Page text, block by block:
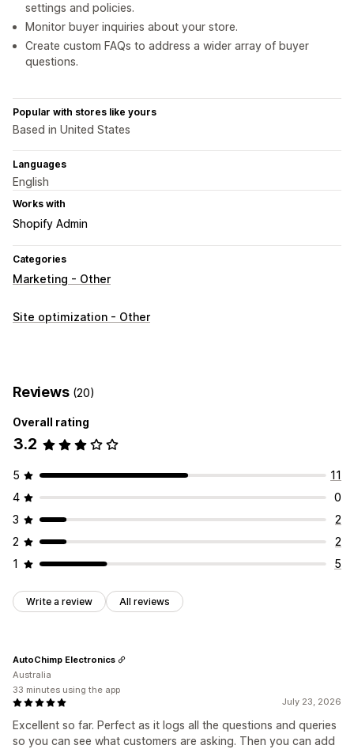
settings and policies.
Monitor buyer inquiries about your store.
Create custom FAQs to address a wider array of buyer
questions.
Popular with stores like yours
Based in United States
Languages
English
Works with
Shopify Admin
Categories
Marketing - Other
Site optimization - Other
Reviews (20)
Overall rating
3.2
5
11
4
0
3
2
2
2
1
5
Write a review All reviews
July 23, 2026
Excellent so far. Perfect as it logs all the questions and queries
so you can see what customers are asking. Then you can add
AutoChimp Electronics
Australia
33 minutes using the app